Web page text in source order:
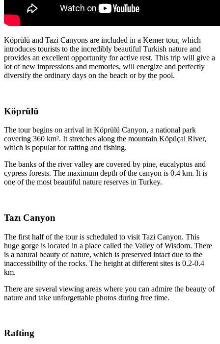
Köprülü and Tazi Canyons are included in a Kemer tour, which
introduces tourists to the incredibly beautiful Turkish nature and
provides an excellent opportunity for active rest. This trip will give a
lot of new impressions and memories, will energize and perfectly
diversify the ordinary days on the beach or by the pool.
Köprülü
The tour begins on arrival in Köprülü Canyon, a national park
covering 360 km². It stretches along the mountain Köpüçai River,
which is popular for rafting and fishing.
The banks of the river valley are covered by pine, eucalyptus and
cypress forests. The maximum depth of the canyon is 0.4 km. It is
one of the most beautiful nature reserves in Turkey.
Tazı Canyon
The first half of the tour is scheduled to visit Tazi Canyon. This
huge gorge is located in a place called the Valley of Wisdom. There
is a natural beauty of nature, which is preserved intact due to the
inaccessibility of the rocks. The height at different sites is 0.2-0.4
km.
There are several viewing areas where you can admire the beauty of
nature and take unforgettable photos during free time.
Rafting